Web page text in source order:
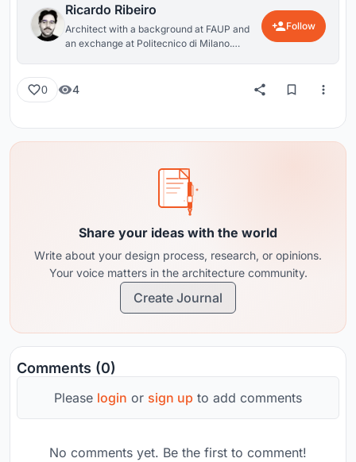
Ricardo Ribeiro
Architect with a background at FAUP and
an exchange at Politecnico di Milano.
between the body and space. Interested in
environments interact with human and
territorial systems. Currently combining
Follow
0 4
Share your ideas with the world
Write about your design process, research, or opinions.
Your voice matters in the architecture community.
Create Journal
Comments (0)
Please login or sign up to add comments
No comments yet. Be the first to comment!